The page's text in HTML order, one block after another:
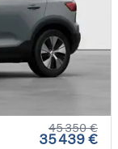
45 350 €
35 439 €